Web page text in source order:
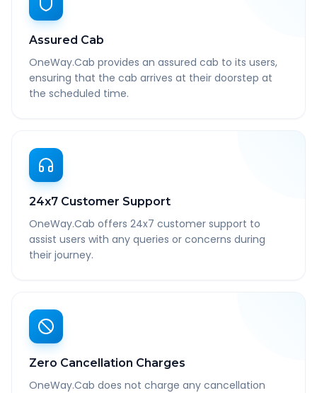
Assured Cab
OneWay.Cab provides an assured cab to its users,
ensuring that the cab arrives at their doorstep at
the scheduled time.
24x7 Customer Support
OneWay.Cab offers 24x7 customer support to
assist users with any queries or concerns during
their journey.
Zero Cancellation Charges
OneWay.Cab does not charge any cancellation